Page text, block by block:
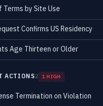
by Site Use
Confirms US Residency
Age Thirteen or Older
ACTIONS2 1 HIGH
Termination on Violation